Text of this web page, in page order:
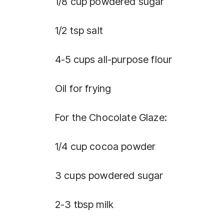
1/2 tsp salt
4-5 cups all-purpose flour
Oil for frying
For the Chocolate Glaze:
1/4 cup cocoa powder
3 cups powdered sugar
2-3 tbsp milk